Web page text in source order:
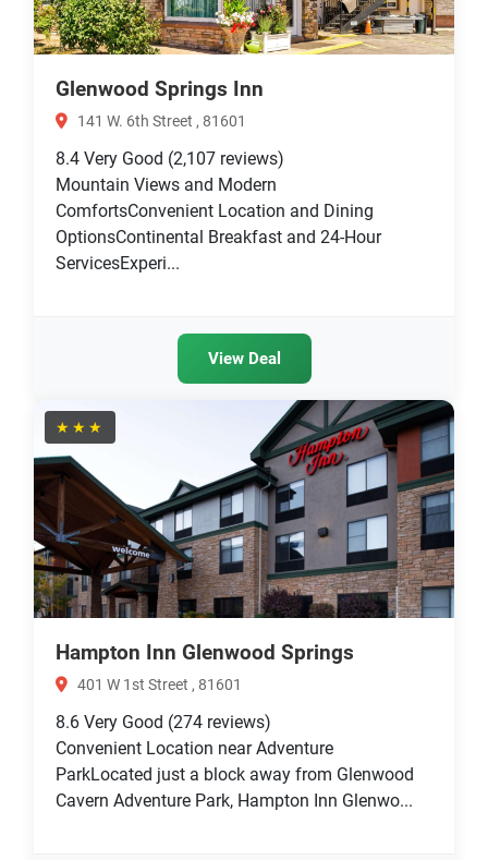
Glenwood Springs Inn
141 W. 6th Street , 81601
8.4 Very Good (2,107 reviews)
Mountain Views and Modern
ComfortsConvenient Location and Dining
OptionsContinental Breakfast and 24-Hour
ServicesExperi...
View Deal
★★★
Hampton Inn Glenwood Springs
401 W 1st Street , 81601
8.6 Very Good (274 reviews)
Convenient Location near Adventure
ParkLocated just a block away from Glenwood
Cavern Adventure Park, Hampton Inn Glenwo...